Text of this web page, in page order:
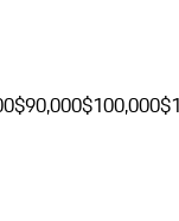
$90,000$100,000